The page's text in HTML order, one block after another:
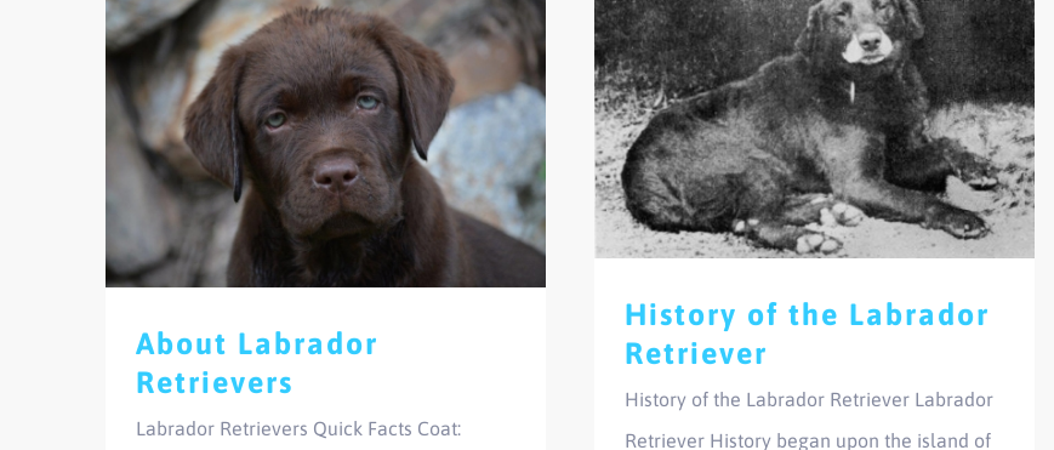
History of the Labrador
Retriever
History of the Labrador Retriever Labrador
Retriever History began upon the island of
About Labrador
Retrievers
Labrador Retrievers Quick Facts Coat: